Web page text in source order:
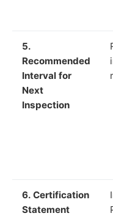
5.
Recommended
Interval for
Next
Inspection
6. Certification
Statement